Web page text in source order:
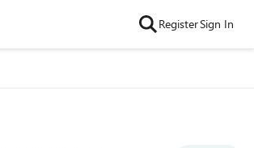
RegisterSign In